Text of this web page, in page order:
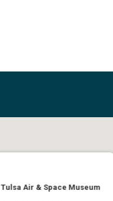
Tulsa Air & Space Museum